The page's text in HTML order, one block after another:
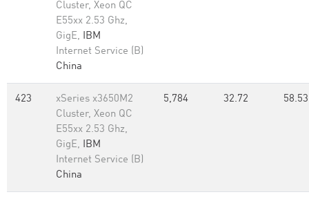
Cluster, Xeon QC
E55xx 2.53 Ghz,
GigE, IBM
Internet Service (B)
China
423
xSeries x3650M2
Cluster, Xeon QC
E55xx 2.53 Ghz,
GigE, IBM
Internet Service (B)
China
5,784 32.72 58.53